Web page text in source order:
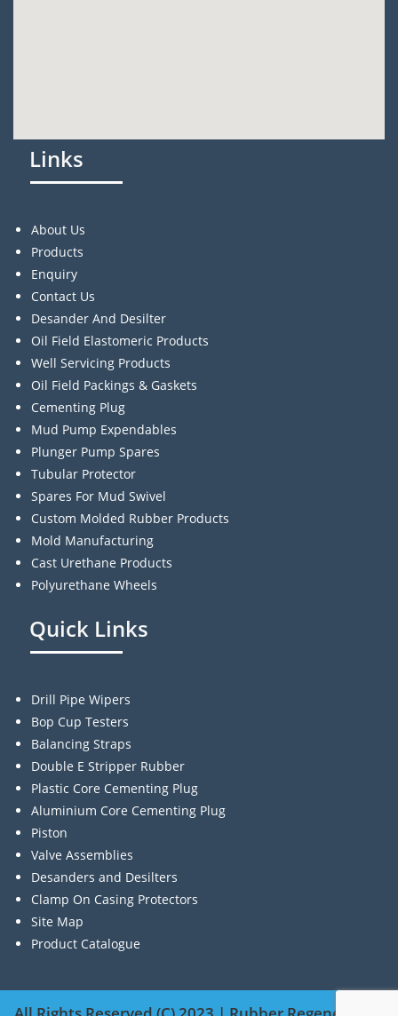
Links
About Us
Products
Enquiry
Contact Us
Desander And Desilter
Oil Field Elastomeric Products
Well Servicing Products
Oil Field Packings & Gaskets
Cementing Plug
Mud Pump Expendables
Plunger Pump Spares
Tubular Protector
Spares For Mud Swivel
Custom Molded Rubber Products
Mold Manufacturing
Cast Urethane Products
Polyurethane Wheels
Quick Links
Drill Pipe Wipers
Bop Cup Testers
Balancing Straps
Double E Stripper Rubber
Plastic Core Cementing Plug
Aluminium Core Cementing Plug
Piston
Valve Assemblies
Desanders and Desilters
Clamp On Casing Protectors
Site Map
Product Catalogue